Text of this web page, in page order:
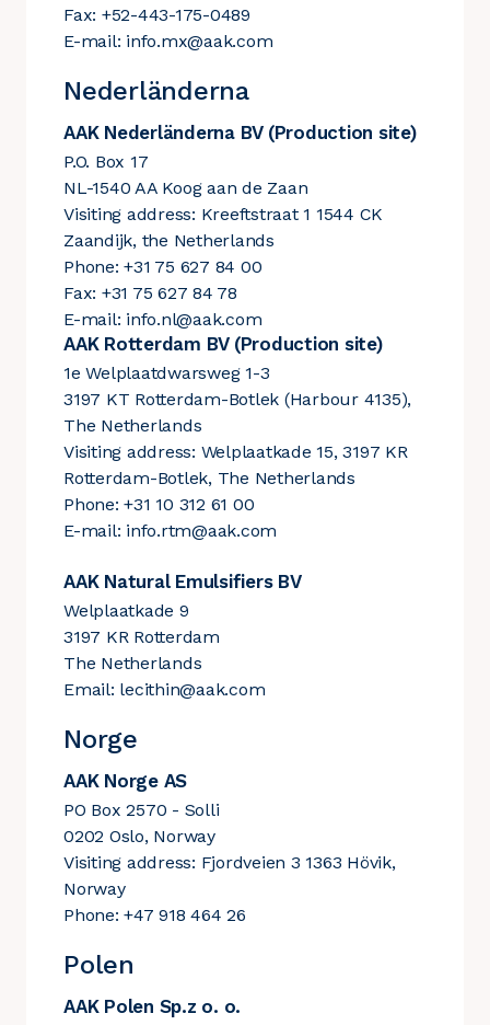
Fax: +52-443-175-0489
E-mail: info.mx@aak.com
Nederländerna
AAK Nederländerna BV (Production site)
P.O. Box 17
NL-1540 AA Koog aan de Zaan
Visiting address: Kreeftstraat 1 1544 CK
Zaandijk, the Netherlands
Phone: +31 75 627 84 00
Fax: +31 75 627 84 78
E-mail: info.nl@aak.com
AAK Rotterdam BV (Production site)
1e Welplaatdwarsweg 1-3
3197 KT Rotterdam-Botlek (Harbour 4135),
The Netherlands
Visiting address: Welplaatkade 15, 3197 KR
Rotterdam-Botlek, The Netherlands
Phone: +31 10 312 61 00
E-mail: info.rtm@aak.com
AAK Natural Emulsifiers BV
Welplaatkade 9
3197 KR Rotterdam
The Netherlands
Email: lecithin@aak.com
Norge
AAK Norge AS
PO Box 2570 - Solli
0202 Oslo, Norway
Visiting address: Fjordveien 3 1363 Hövik,
Norway
Phone: +47 918 464 26
Polen
AAK Polen Sp.z o. o.